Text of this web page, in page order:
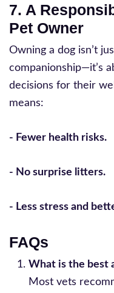
7. A
Pet Owner
Owning a dog isn’t
companionship—it’s
decisions for their
means:
- Fewer health risks.
- No surprise litters.
- Less stress and
FAQs
What is the best
Most vets